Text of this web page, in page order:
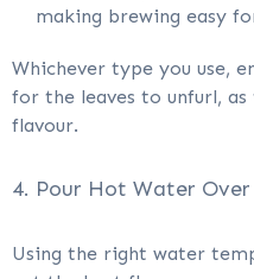
making brewing easy
Whichever type you use,
for the leaves to unfurl,
flavour.
4. Pour Hot Water
Using the right water